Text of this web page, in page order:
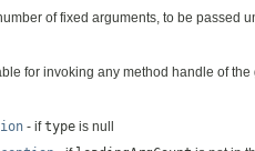
of fixed arguments, to be passed
for invoking any method handle of the
- iftype is null